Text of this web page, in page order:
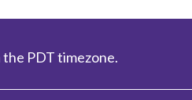
the PDT timezone.